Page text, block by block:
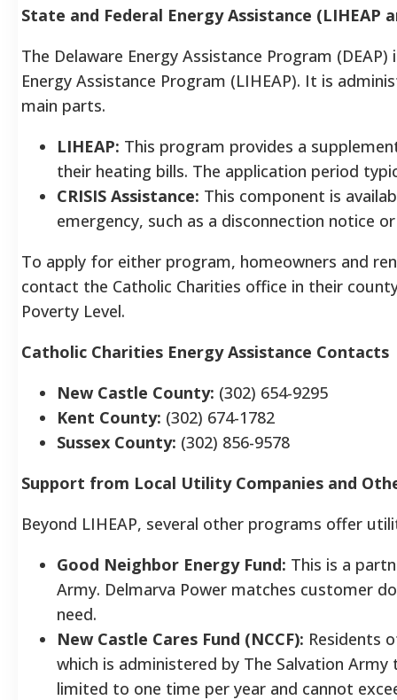
State and Federal Energy Assistance (LIHEAP
The Delaware Energy Assistance Program
Energy Assistance Program (LIHEAP). It is
main parts.
LIHEAP: This program provides a
their heating bills. The application period
CRISIS Assistance: This component is
emergency, such as a disconnection notice
To apply for either program, homeowners and
contact the Catholic Charities office in their
Poverty Level.
Catholic Charities Energy Assistance Contacts
New Castle County: (302) 654-9295
Kent County: (302) 674-1782
Sussex County: (302) 856-9578
Support from Local Utility Companies and
Beyond LIHEAP, several other programs offer
Good Neighbor Energy Fund: This is a
Army. Delmarva Power matches customer
need.
New Castle Cares Fund (NCCF): Residents
which is administered by The Salvation
limited to one time per year and cannot